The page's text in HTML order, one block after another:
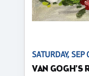
SATURDAY,
VAN GOGH’S